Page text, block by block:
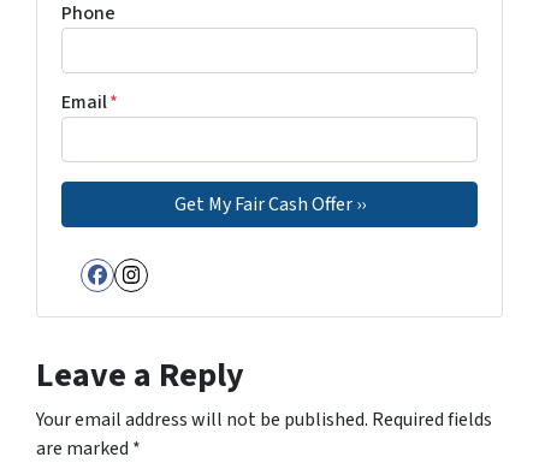
Phone
Email*
Facebook
Instagram
Leave a Reply
Your email address will not be published. Required fields
are marked *